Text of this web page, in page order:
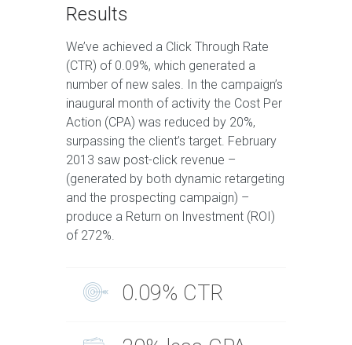
Results
We’ve achieved a Click Through Rate
(CTR) of 0.09%, which generated a
number of new sales. In the campaign’s
inaugural month of activity the Cost Per
Action (CPA) was reduced by 20%,
surpassing the client’s target. February
2013 saw post-click revenue –
(generated by both dynamic retargeting
and the prospecting campaign) –
produce a Return on Investment (ROI)
of 272%.
0.09% CTR